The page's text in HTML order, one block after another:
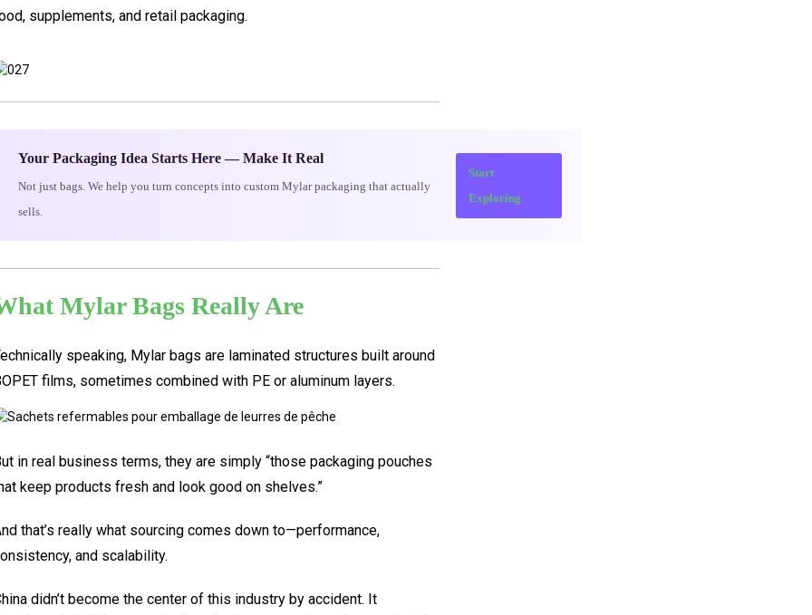
supplements, and retail packaging.
Your Packaging Idea Starts Here — Make It Real
Not just bags. We help you turn concepts into custom Mylar packaging that actually
sells.
Start
Exploring
Mylar Bags Really Are
speaking, Mylar bags are laminated structures built around
films, sometimes combined with PE or aluminum layers.
in real business terms, they are simply “those packaging pouches
keep products fresh and look good on shelves.”
that’s really what sourcing comes down to—performance,
and scalability.
didn’t become the center of this industry by accident. It